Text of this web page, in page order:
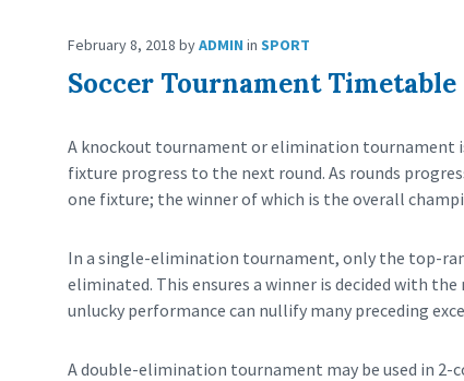
February 8, 2018 byADMIN in SPORT
Soccer Tournament Timetable
A knockout tournament or elimination tournament
fixture progress to the next round. As rounds
one fixture; the winner of which is the overall
In a single-elimination tournament, only the top-
eliminated. This ensures a winner is decided with
unlucky performance can nullify many preceding
A double-elimination tournament may be used in